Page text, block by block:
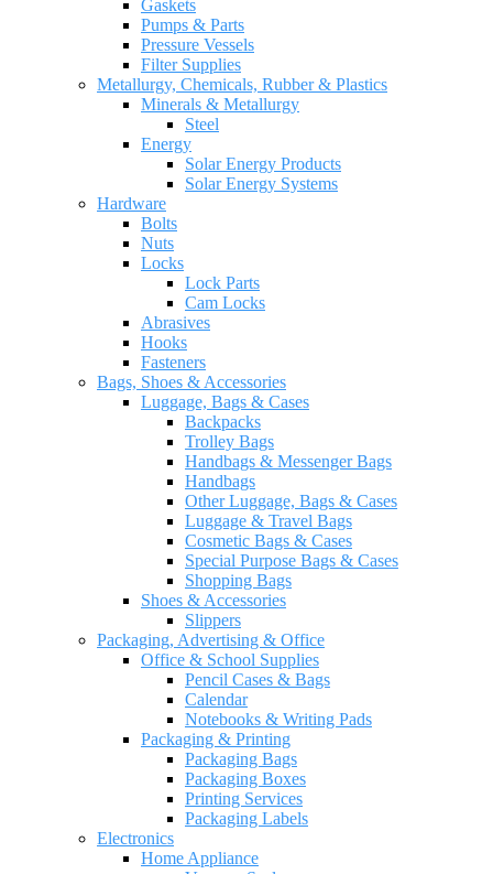
Gaskets
Pumps & Parts
Pressure Vessels
Filter Supplies
Metallurgy, Chemicals, Rubber & Plastics
Minerals & Metallurgy
Steel
Energy
Solar Energy Products
Solar Energy Systems
Hardware
Bolts
Nuts
Locks
Lock Parts
Cam Locks
Abrasives
Hooks
Fasteners
Bags, Shoes & Accessories
Luggage, Bags & Cases
Backpacks
Trolley Bags
Handbags & Messenger Bags
Handbags
Other Luggage, Bags & Cases
Luggage & Travel Bags
Cosmetic Bags & Cases
Special Purpose Bags & Cases
Shopping Bags
Shoes & Accessories
Slippers
Packaging, Advertising & Office
Office & School Supplies
Pencil Cases & Bags
Calendar
Notebooks & Writing Pads
Packaging & Printing
Packaging Bags
Packaging Boxes
Printing Services
Packaging Labels
Electronics
Home Appliance